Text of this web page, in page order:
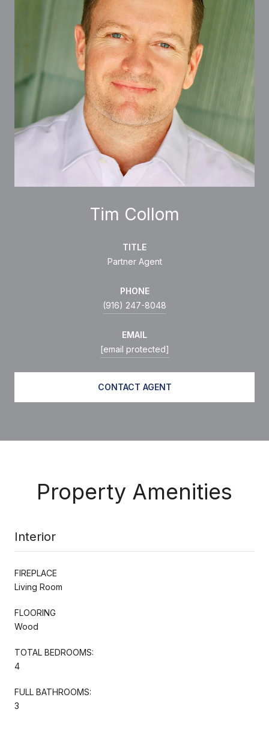
Tim Collom
TITLE
Partner Agent
PHONE
(916) 247-8048
EMAIL
[email protected]
CONTACT AGENT
Property Amenities
Interior
FIREPLACE
Living Room
FLOORING
Wood
TOTAL BEDROOMS:
4
FULL BATHROOMS:
3